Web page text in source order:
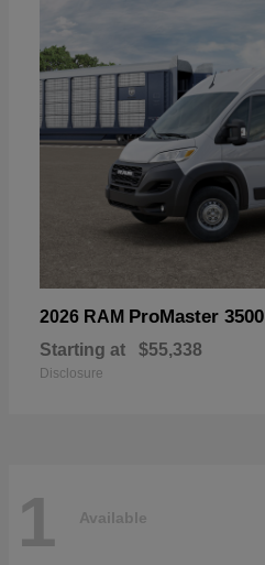
2026 RAM ProMaster 3500
Starting at $55,338
Disclosure
1 Available